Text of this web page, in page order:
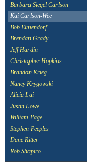
Barbara Siegel Carlson
Kai Carlson-Wee
Bob Elmendorf
Brendan Grady
Jeff Hardin
Christopher Hopkins
Brandon Krieg
Nancy Krygowski
Alicia Lai
Justin Lowe
William Page
Stephen Peeples
Dane Ritter
Rob Shapiro